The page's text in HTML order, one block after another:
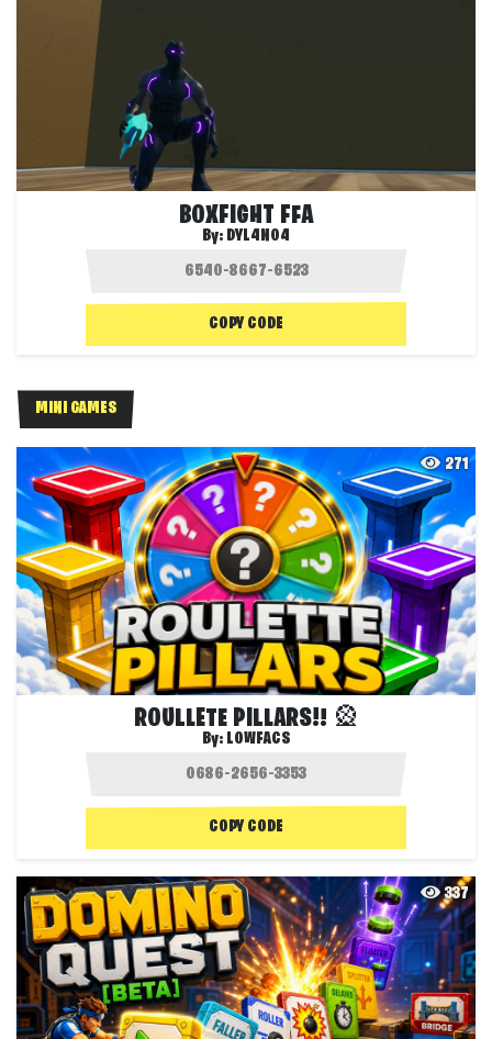
BOXFIGHT FFA
By: DYL4N04
COPY CODE
MINI GAMES
271
ROULLETE PILLARS!! 🎡
By: LOWFACS
COPY CODE
337